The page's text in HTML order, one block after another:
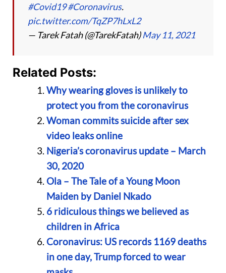
#Covid19#Coronavirus.
pic.twitter.com/TqZP7hLxL2
— Tarek Fatah (@TarekFatah)May 11, 2021
Related Posts:
Why wearing gloves is unlikely to
protect you from the coronavirus
Woman commits suicide after sex
video leaks online
Nigeria’s coronavirus update – March
30, 2020
Ola – The Tale of a Young Moon
Maiden by Daniel Nkado
6 ridiculous things we believed as
children in Africa
Coronavirus: US records 1169 deaths
in one day, Trump forced to wear